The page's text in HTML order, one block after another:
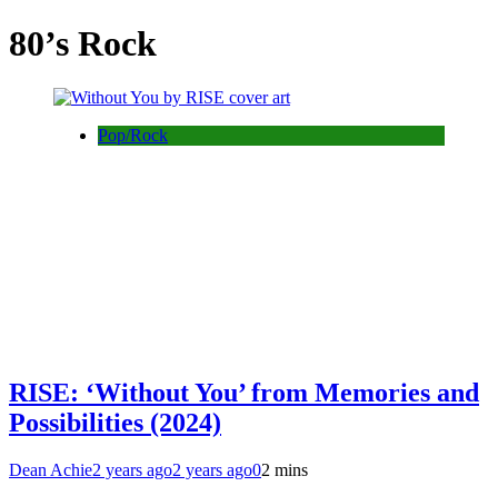
80’s Rock
Pop/Rock
RISE: ‘Without You’ from Memories and
Possibilities (2024)
Dean Achie2 years ago2 years ago02 mins